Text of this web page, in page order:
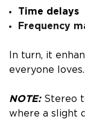
Time delays
Frequency
In turn, it
everyone loves.
NOTE:Stereo
where a slight